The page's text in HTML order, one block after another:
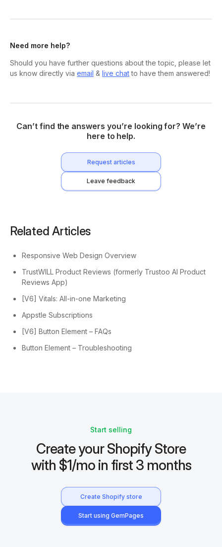
Need more help?
Should you have further questions about the topic, please let
us know directly via email & live chatto have them answered!
Can’t find the answers you’re looking for? We’re
here to help.
Request articles
Leave feedback
Related Articles
Responsive Web Design Overview
TrustWILL Product Reviews (formerly Trustoo AI Product
Reviews App)
[V6] Vitals: All-in-one Marketing
Appstle Subscriptions
[V6] Button Element – FAQs
Button Element – Troubleshooting
Start selling
Create your Shopify Store
with $1/mo in first 3 months
Create Shopify store
Start using GemPages